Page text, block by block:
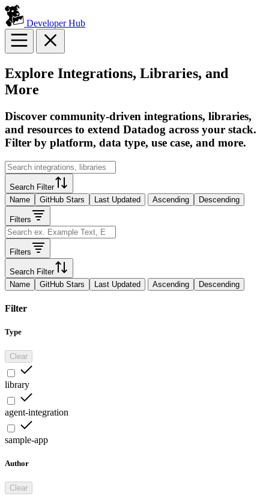
Developer Hub
Explore Integrations, Libraries, and
More
Discover community-driven integrations, libraries,
and resources to extend Datadog across your stack.
Filter by platform, data type, use case, and more.
Search Filter
Name
GitHub Stars Last Updated Ascending Descending
Filters
Filters
Search Filter
Name
GitHub Stars Last Updated Ascending Descending
Filter
Type
Clear
library
agent-integration
sample-app
Author
Clear